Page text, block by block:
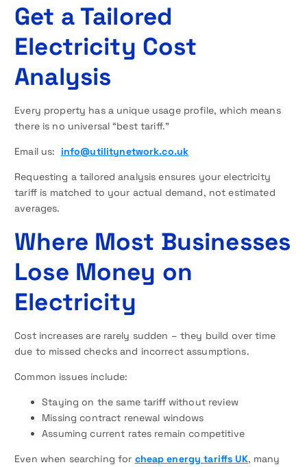
Get a Tailored
Electricity Cost
Analysis
Every property has a unique usage profile, which means
there is no universal “best tariff.”
Email us: info@utilitynetwork.co.uk
Requesting a tailored analysis ensures your electricity
tariff is matched to your actual demand, not estimated
averages.
Where Most Businesses
Lose Money on
Electricity
Cost increases are rarely sudden – they build over time
due to missed checks and incorrect assumptions.
Common issues include:
Staying on the same tariff without review
Missing contract renewal windows
Assuming current rates remain competitive
Even when searching for cheap energy tariffs UK, many